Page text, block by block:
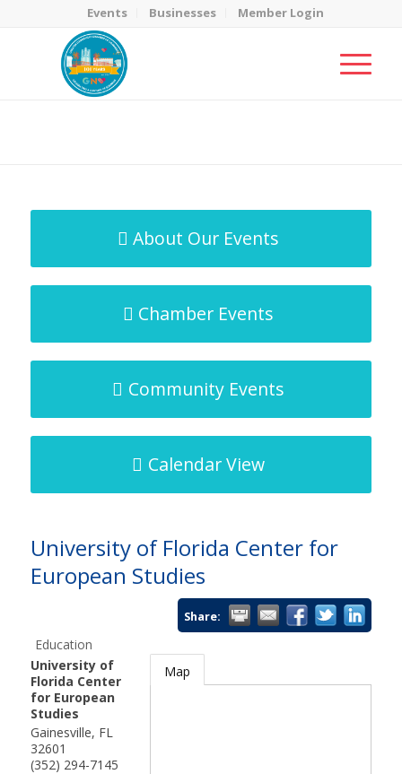
Events Businesses Member Login
About Our Events
Chamber Events
Community Events
Calendar View
University of Florida Center for
European Studies
Share:
Education
University of
Florida Center
for European
Studies
Gainesville, FL
32601
(352) 294-7145
Map